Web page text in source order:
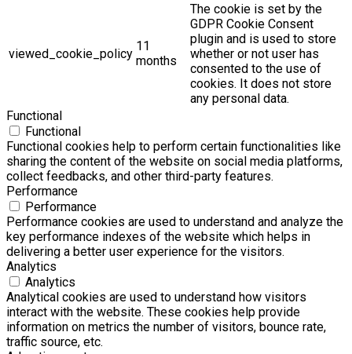
viewed_cookie_policy
11
months
The cookie is set by the
GDPR Cookie Consent
plugin and is used to store
whether or not user has
consented to the use of
cookies. It does not store
any personal data.
Functional
Functional
Functional cookies help to perform certain functionalities like
sharing the content of the website on social media platforms,
collect feedbacks, and other third-party features.
Performance
Performance
Performance cookies are used to understand and analyze the
key performance indexes of the website which helps in
delivering a better user experience for the visitors.
Analytics
Analytics
Analytical cookies are used to understand how visitors
interact with the website. These cookies help provide
information on metrics the number of visitors, bounce rate,
traffic source, etc.